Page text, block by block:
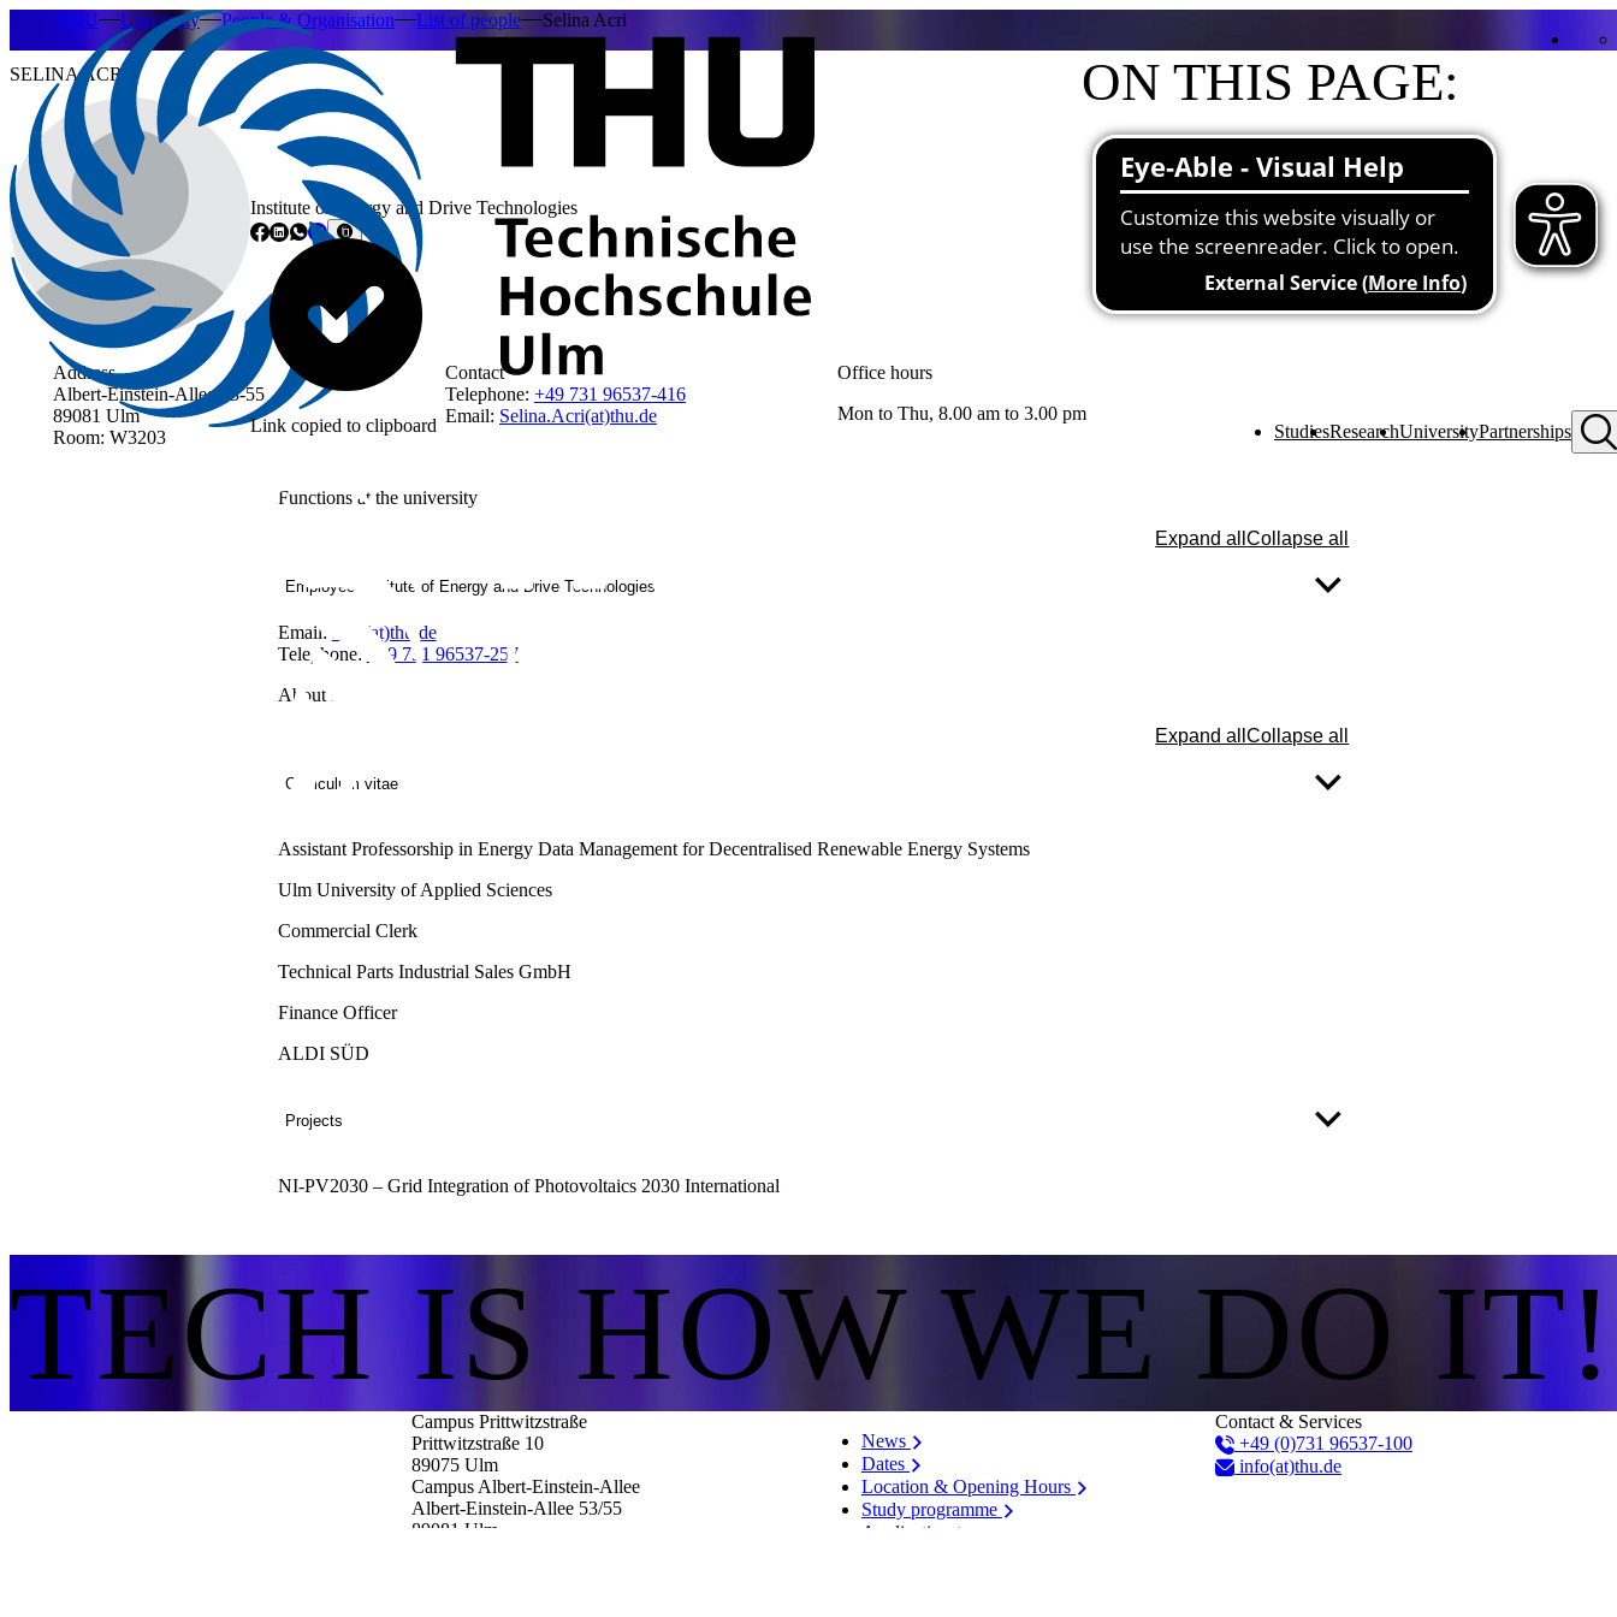
StudiesResearchUniversityPartnerships
THU University People & Organisation List of people Selina Acri
SELINA ACRI
Institute of Energy and Drive Technologies
Link copied to clipboard
ON THIS PAGE:
Contact
Functions at the university
About me
Projects
Address
Albert-Einstein-Allee 53-55
89081 Ulm
Room: W3203
Contact
Telephone: +49 731 96537-416
Email: Selina.Acri(at)thu.de
Office hours
Mon to Thu, 8.00 am to 3.00 pm
Functions at the university
Expand allCollapse all
Employee Institute of Energy and Drive Technologies
Email: IEA(at)thu.de
Telephone:
+49 731 96537-257
About me
Expand allCollapse all
Curriculum vitae
Assistant Professorship in Energy Data Management for Decentralised Renewable Energy Systems
Ulm University of Applied Sciences
Commercial Clerk
Technical Parts Industrial Sales GmbH
Finance Officer
ALDI SÜD
Projects
NI-PV2030 – Grid Integration of Photovoltaics 2030 International
TECH IS HOW WE DO IT!
Campus Prittwitzstraße
Prittwitzstraße 10
89075 Ulm
Campus Albert-Einstein-Allee
Albert-Einstein-Allee 53/​55
89081 Ulm
News
Dates
Location & Opening Hours
Study programme
Application
Contact & Services
+49 (0)731 96537-100
info(at)thu.de